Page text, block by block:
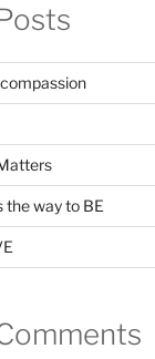
the way to BE